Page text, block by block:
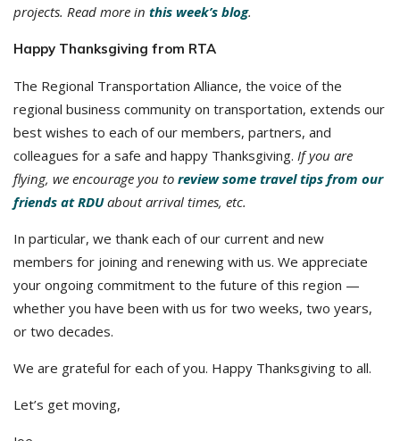
projects. Read more in this week’s blog.
Happy Thanksgiving from RTA
The Regional Transportation Alliance, the voice of the
regional business community on transportation, extends our
best wishes to each of our members, partners, and
colleagues for a safe and happy Thanksgiving. If you are
flying, we encourage you to review some travel tips from our
friends at RDUabout arrival times, etc.
In particular, we thank each of our current and new
members for joining and renewing with us. We appreciate
your ongoing commitment to the future of this region —
whether you have been with us for two weeks, two years,
or two decades.
We are grateful for each of you. Happy Thanksgiving to all.
Let’s get moving,